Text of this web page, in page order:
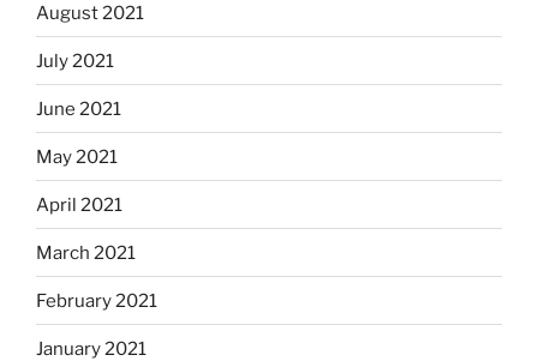
August 2021
July 2021
June 2021
May 2021
April 2021
March 2021
February 2021
January 2021